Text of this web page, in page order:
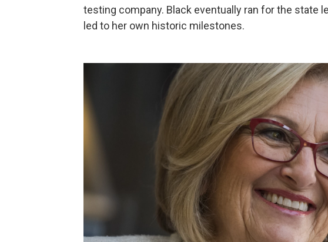
testing company. Black eventually ran for the state
led to her own historic milestones.